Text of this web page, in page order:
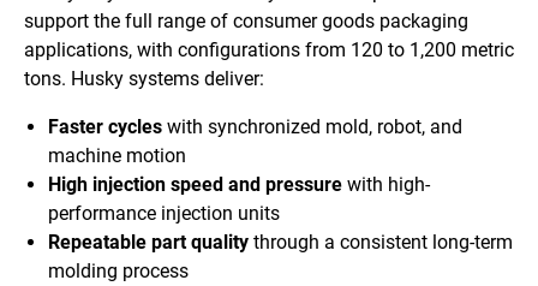
support the full range of consumer goods packaging
applications, with configurations from 120 to 1,200 metric
tons. Husky systems deliver:
Faster cycles with synchronized mold, robot, and
machine motion
High injection speed and pressure with high-
performance injection units
Repeatable part quality through a consistent long-term
molding process